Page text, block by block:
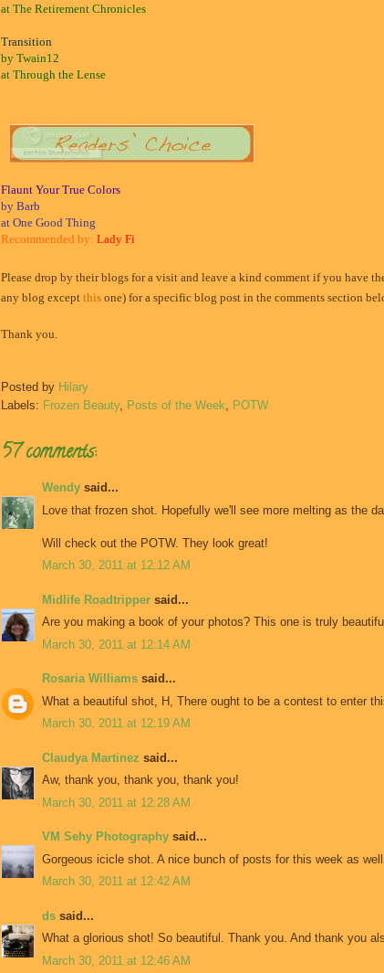
at The Retirement Chronicles
Transition
by Twain12
at Through the Lense
Flaunt Your True Colors
by Barb
at One Good Thing
Recommended by: Lady Fi
Please drop by their blogs for a visit and leave a kind comment if you have
any blog except this one) for a specific blog post in the comments section
Thank you.
Posted by Hilary
Labels: Frozen Beauty, Posts of the Week, POTW
57 comments:
Wendy said...
Love that frozen shot. Hopefully we'll see more melting as the
Will check out the POTW. They look great!
March 30, 2011 at 12:12 AM
Midlife Roadtripper said...
Are you making a book of your photos? This one is truly
March 30, 2011 at 12:14 AM
Rosaria Williams said...
What a beautiful shot, H, There ought to be a contest to enter
March 30, 2011 at 12:19 AM
Claudya Martinez said...
Aw, thank you, thank you, thank you!
March 30, 2011 at 12:28 AM
VM Sehy Photography said...
Gorgeous icicle shot. A nice bunch of posts for this week as well.
March 30, 2011 at 12:42 AM
ds said...
What a glorious shot! So beautiful. Thank you. And thank you
March 30, 2011 at 12:46 AM